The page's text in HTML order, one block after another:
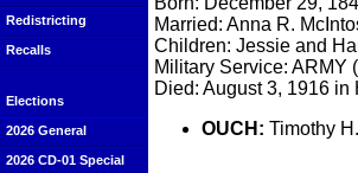
Redistricting
Recalls
Elections
2026 General
2026 CD-01 Special
Married: Anna R.
Children: Jessie and
Military Service: ARMY
Died: August 3, 1916 in
OUCH: Timothy